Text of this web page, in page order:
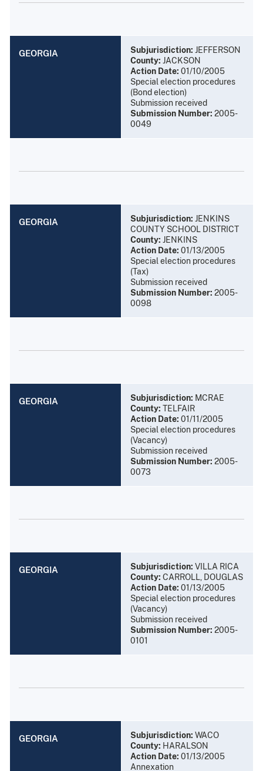
GEORGIA Subjurisdiction: JEFFERSON
County: JACKSON
Action Date: 01/10/2005
Special election procedures
(Bond election)
Submission received
Submission Number: 2005-
0049
GEORGIA Subjurisdiction: JENKINS
COUNTY SCHOOL DISTRICT
County: JENKINS
Action Date: 01/13/2005
Special election procedures
(Tax)
Submission received
Submission Number: 2005-
0098
GEORGIA Subjurisdiction: MCRAE
County: TELFAIR
Action Date: 01/11/2005
Special election procedures
(Vacancy)
Submission received
Submission Number: 2005-
0073
GEORGIA Subjurisdiction: VILLA RICA
County: CARROLL, DOUGLAS
Action Date: 01/13/2005
Special election procedures
(Vacancy)
Submission received
Submission Number: 2005-
0101
GEORGIA Subjurisdiction: WACO
County: HARALSON
Action Date: 01/13/2005
Annexation